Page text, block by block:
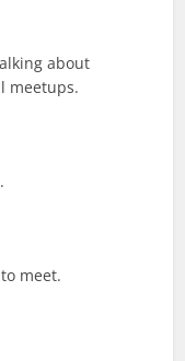
about
meetups.
meet.